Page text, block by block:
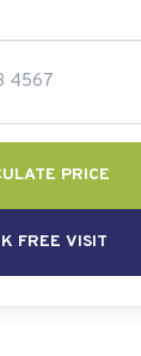
PRICE
FREE VISIT